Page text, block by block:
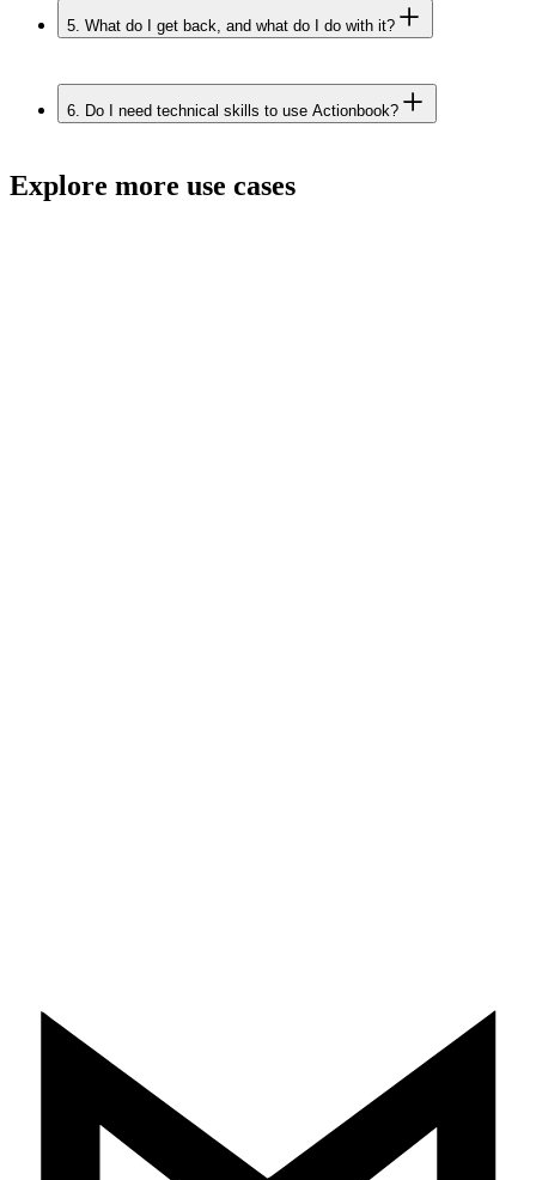
5. What do I get back, and what do I do with it?
6. Do I need technical skills to use Actionbook?
Explore more use cases